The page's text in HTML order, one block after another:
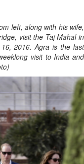
left, along with his wife,
visit the Taj Mahal in
2016. Agra is the last
visit to India and